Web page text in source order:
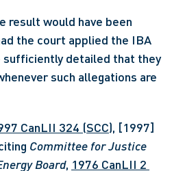
the court applied the IBA
sufficiently detailed that they
such allegations are
CanLII 324 (SCC), [1997]
Committee for Justice
Board, 1976 CanLII 2